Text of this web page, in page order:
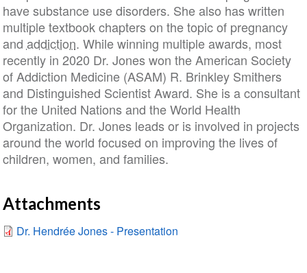
have substance use disorders. She also has written
multiple textbook chapters on the topic of pregnancy
and addiction. While winning multiple awards, most
recently in 2020 Dr. Jones won the American Society
of Addiction Medicine (ASAM) R. Brinkley Smithers
and Distinguished Scientist Award. She is a consultant
for the United Nations and the World Health
Organization. Dr. Jones leads or is involved in projects
around the world focused on improving the lives of
children, women, and families.
Attachments
Dr. Hendrée Jones - Presentation